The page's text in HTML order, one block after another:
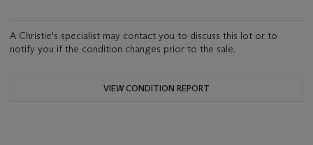
A Christie's specialist may contact you to discuss this lot or to
notify you if the condition changes prior to the sale.
VIEW CONDITION REPORT